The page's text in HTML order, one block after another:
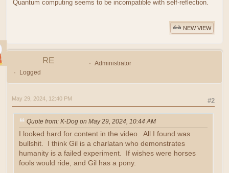
Quantum computing seems to be incompatible with self-reflection.
NEW VIEW
RE
Administrator
Logged
#2
May 29, 2024, 12:40 PM
Quote from: K-Dog on May 29, 2024, 10:44 AM
I looked hard for content in the video. All I found was
bullshit. I think Gil is a charlatan who demonstrates
humanity is a failed experiment. If wishes were horses
fools would ride, and Gil has a pony.